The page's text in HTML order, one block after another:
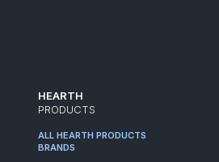
HEARTH
PRODUCTS
ALL HEARTH PRODUCTS
BRANDS